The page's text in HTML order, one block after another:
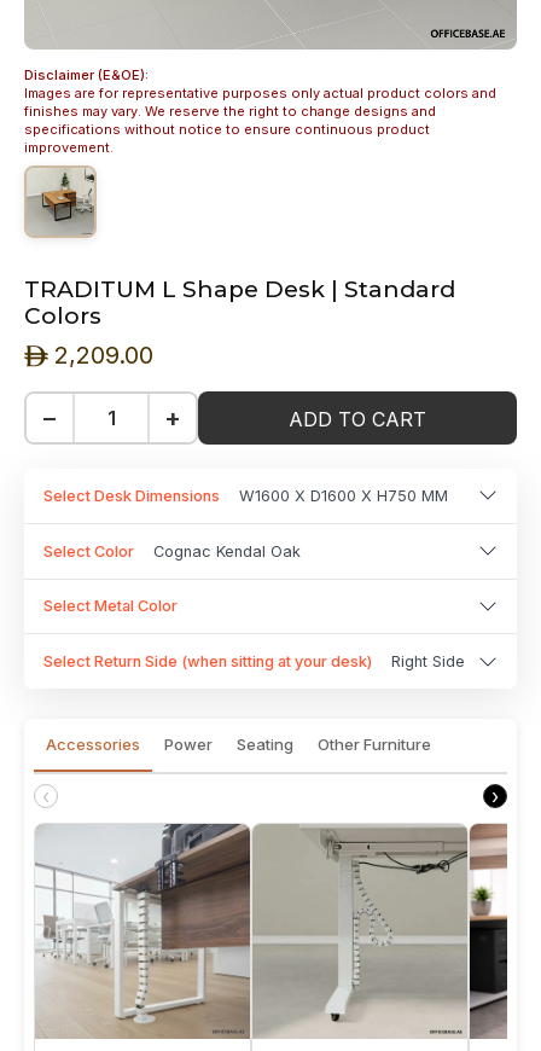
Disclaimer (E&OE):
Images are for representative purposes only actual product colors and
finishes may vary. We reserve the right to change designs and
specifications without notice to ensure continuous product
improvement.
TRADITUM L Shape Desk | Standard
Colors
ê 2,209.00
− + ADD TO CART
Select Desk Dimensions W1600 X D1600 X H750 MM
Select Color Cognac Kendal Oak
Select Metal Color
Select Return Side (when sitting at your desk) Right Side
Accessories Power Seating Other Furniture
‹ ›